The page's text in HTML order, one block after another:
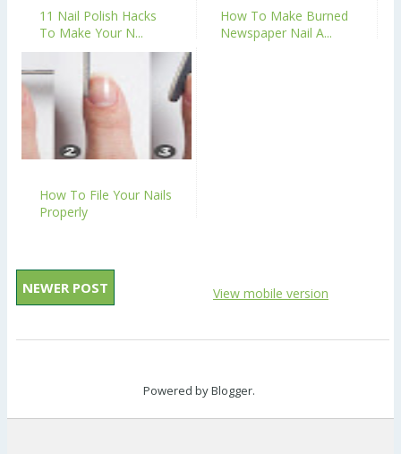
11 Nail Polish Hacks
To Make Your N...
How To Make Burned
Newspaper Nail A...
How To File Your Nails
Properly
NEWER POST View mobile version
Powered byBlogger.